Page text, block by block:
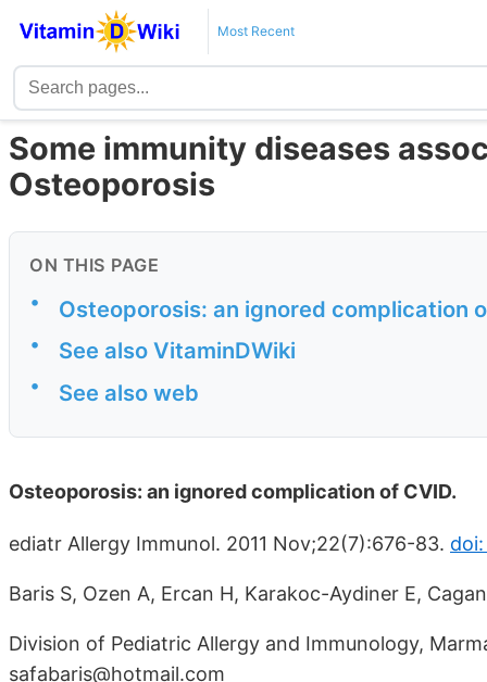
Most Recent
Some immunity diseases
Osteoporosis
ON THIS PAGE
• Osteoporosis: an ignored complication
• See also VitaminDWiki
• See also web
Osteoporosis: an ignored complication of CVID.
ediatr Allergy Immunol. 2011 Nov;22(7):676-83. doi:
Baris S, Ozen A, Ercan H, Karakoc-Aydiner E,
Division of Pediatric Allergy and Immunology,
safabaris@hotmail.com